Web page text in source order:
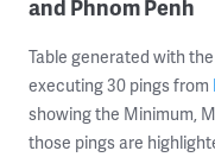
and Phnom Penh
Table generated with
executing 30 pings from
showing the Minimum,
those pings are